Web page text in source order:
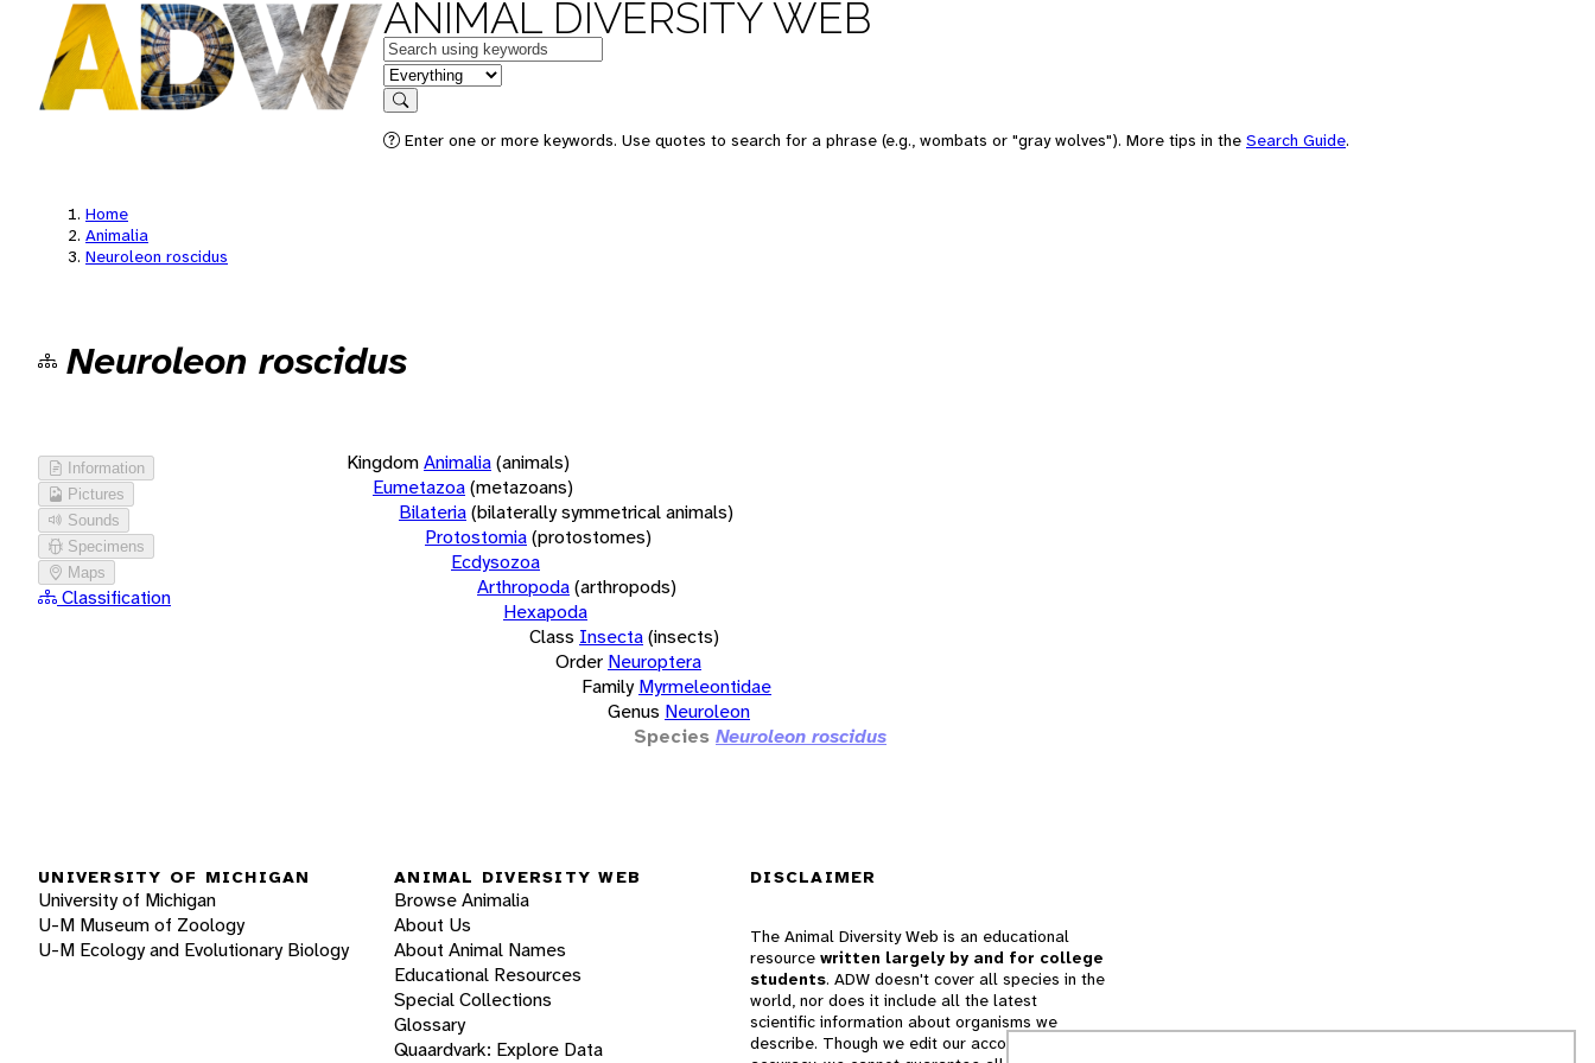
ANIMAL DIVERSITY WEB
Keywords
in feature
Search
Enter one or more keywords. Use quotes to search for a phrase (e.g., wombats or "gray wolves"). More tips in the Search Guide.
Home
Animalia
Neuroleon roscidus
Neuroleon roscidus
Information
Pictures
Sounds
Specimens
Maps
Classification
KingdomAnimalia(animals)
Eumetazoa(metazoans)
Bilateria(bilaterally symmetrical animals)
Protostomia(protostomes)
Ecdysozoa
Arthropoda(arthropods)
Hexapoda
Class Insecta(insects)
Order Neuroptera
Family Myrmeleontidae
Genus Neuroleon
Species Neuroleon roscidus
UNIVERSITY OF MICHIGAN
University of Michigan
U-M Museum of Zoology
U-M Ecology and Evolutionary Biology
ANIMAL DIVERSITY WEB
Browse Animalia
About Us
About Animal Names
Educational Resources
Special Collections
Glossary
Quaardvark: Explore Data
DISCLAIMER
The Animal Diversity Web is an educational
resource written largely by and for college
students. ADW doesn't cover all species in the
world, nor does it include all the latest
scientific information about organisms we
describe. Though we edit our accounts for